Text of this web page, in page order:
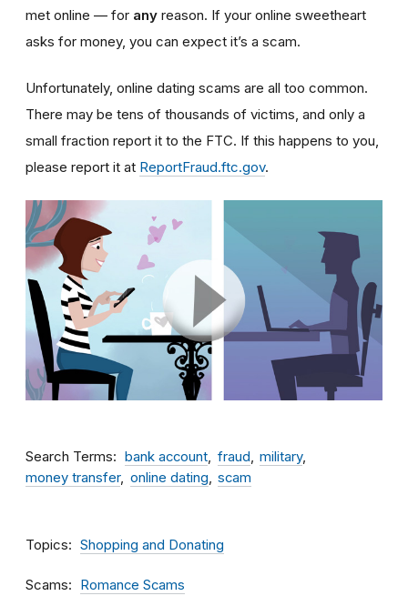
met online — for any reason. If your online sweetheart
asks for money, you can expect it’s a scam.
Unfortunately, online dating scams are all too common.
There may be tens of thousands of victims, and only a
small fraction report it to the FTC. If this happens to you,
please report it at ReportFraud.ftc.gov.
Search Terms bank account fraud
military
money transfer
online dating scam
Topics Shopping and Donating
Scams Romance Scams